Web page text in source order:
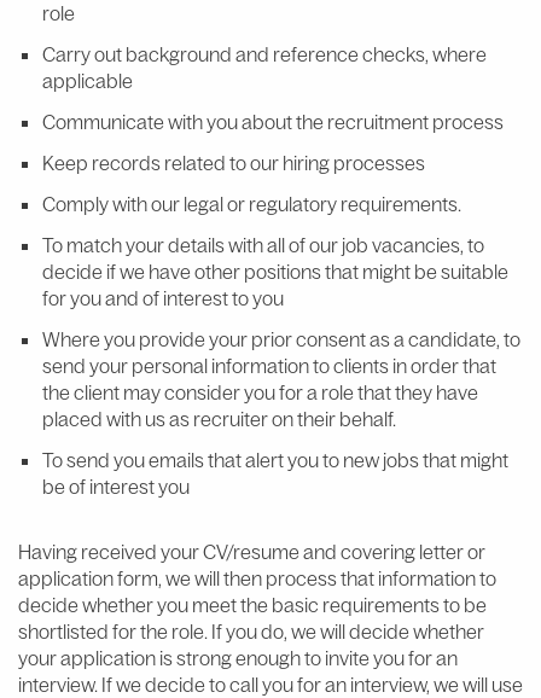
role
Carry out background and reference checks, where
applicable
Communicate with you about the recruitment process
Keep records related to our hiring processes
Comply with our legal or regulatory requirements.
To match your details with all of our job vacancies, to
decide if we have other positions that might be suitable
for you and of interest to you
Where you provide your prior consent as a candidate, to
send your personal information to clients in order that
the client may consider you for a role that they have
placed with us as recruiter on their behalf.
To send you emails that alert you to new jobs that might
be of interest you
Having received your CV/resume and covering letter or
application form, we will then process that information to
decide whether you meet the basic requirements to be
shortlisted for the role. If you do, we will decide whether
your application is strong enough to invite you for an
interview. If we decide to call you for an interview, we will use